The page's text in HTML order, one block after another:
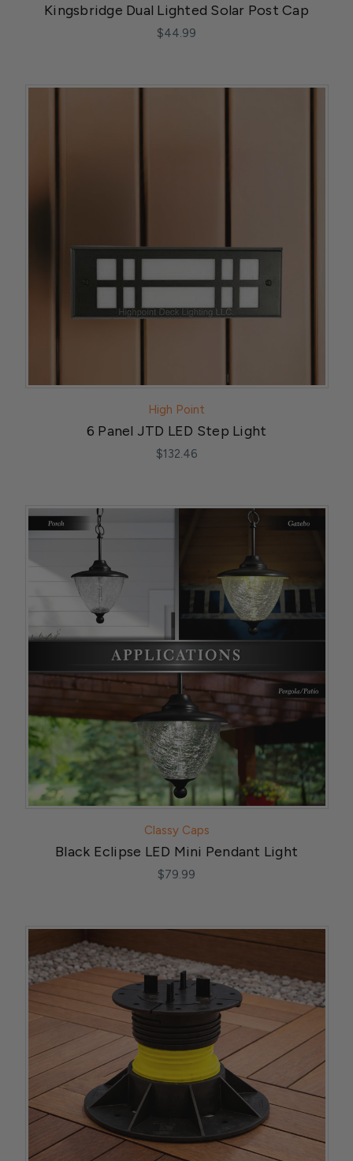
Kingsbridge Dual Lighted Solar Post Cap
$44.99
High Point
6 Panel JTD LED Step Light
$132.46
Classy Caps
Black Eclipse LED Mini Pendant Light
$79.99